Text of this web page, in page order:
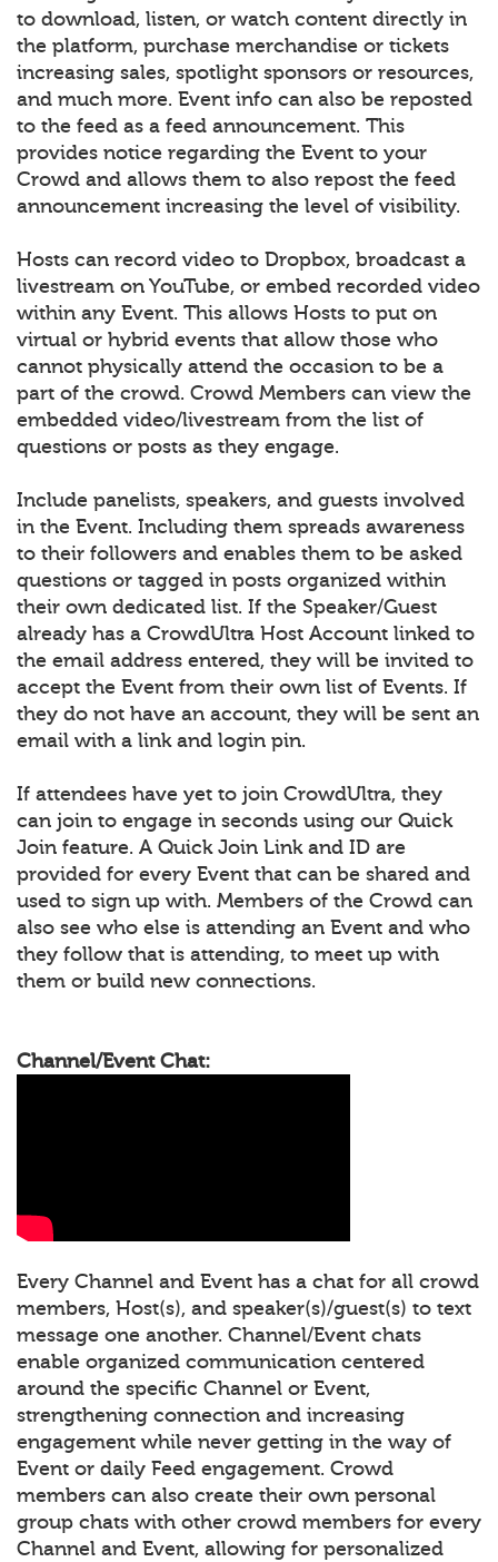
to download, listen, or watch content directly in
the platform, purchase merchandise or tickets
increasing sales, spotlight sponsors or resources,
and much more. Event info can also be reposted
to the feed as a feed announcement. This
provides notice regarding the Event to your
Crowd and allows them to also repost the feed
announcement increasing the level of visibility.
Hosts can record video to Dropbox, broadcast a
livestream on YouTube, or embed recorded video
within any Event. This allows Hosts to put on
virtual or hybrid events that allow those who
cannot physically attend the occasion to be a
part of the crowd. Crowd Members can view the
embedded video/livestream from the list of
questions or posts as they engage.
Include panelists, speakers, and guests involved
in the Event. Including them spreads awareness
to their followers and enables them to be asked
questions or tagged in posts organized within
their own dedicated list. If the Speaker/Guest
already has a CrowdUltra Host Account linked to
the email address entered, they will be invited to
accept the Event from their own list of Events. If
they do not have an account, they will be sent an
email with a link and login pin.
If attendees have yet to join CrowdUltra, they
can join to engage in seconds using our Quick
Join feature. A Quick Join Link and ID are
provided for every Event that can be shared and
used to sign up with. Members of the Crowd can
also see who else is attending an Event and who
they follow that is attending, to meet up with
them or build new connections.
Channel/Event Chat:
Every Channel and Event has a chat for all crowd
members, Host(s), and speaker(s)/guest(s) to text
message one another. Channel/Event chats
enable organized communication centered
around the specific Channel or Event,
strengthening connection and increasing
engagement while never getting in the way of
Event or daily Feed engagement. Crowd
members can also create their own personal
group chats with other crowd members for every
Channel and Event, allowing for personalized